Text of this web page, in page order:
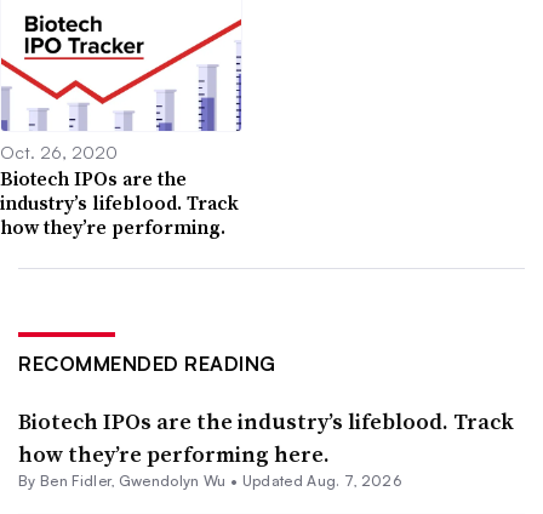
Oct. 26, 2020
Biotech IPOs are the
industry’s lifeblood. Track
how they’re performing.
RECOMMENDED READING
Biotech IPOs are the industry’s lifeblood. Track
how they’re performing here.
By Ben Fidler, Gwendolyn Wu • Updated Aug. 7, 2026